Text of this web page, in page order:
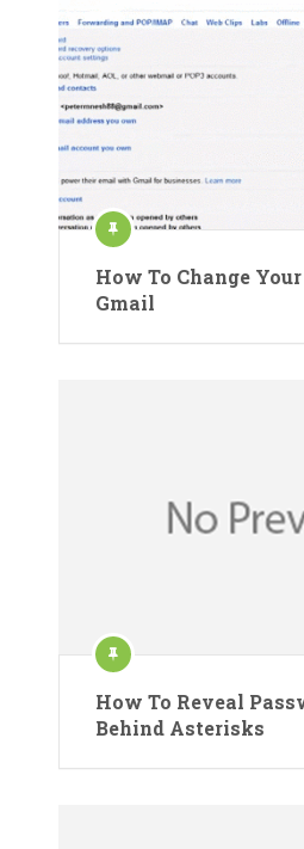
How To Change
Gmail
How To Reveal
Behind Asterisks